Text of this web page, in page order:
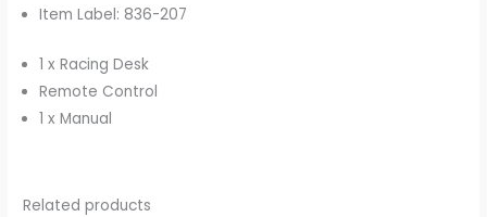
Item Label: 836-207
1 x Racing Desk
Remote Control
1 x Manual
Related products